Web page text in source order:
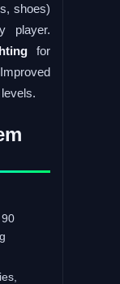
shoes)
player.
for